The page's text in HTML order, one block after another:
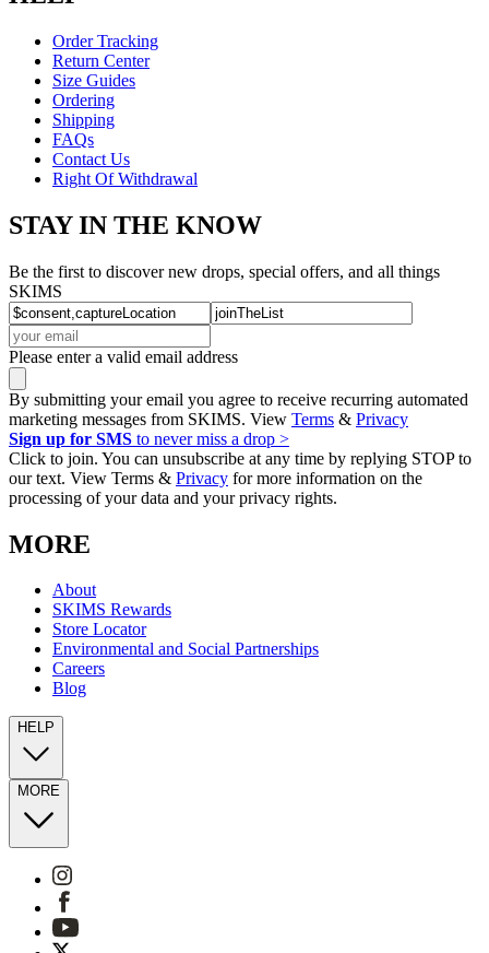
Order Tracking
Return Center
Size Guides
Ordering
Shipping
FAQs
Contact Us
Right Of Withdrawal
STAY IN THE KNOW
Be the first to discover new drops, special offers, and all things
SKIMS
Please enter a valid email address
By submitting your email you agree to receive recurring automated
marketing messages from SKIMS. View Terms & Privacy
Sign up for SMS to never miss a drop >
Click to join. You can unsubscribe at any time by replying STOP to
our text. View Terms & Privacy for more information on the
processing of your data and your privacy rights.
MORE
About
SKIMS Rewards
Store Locator
Environmental and Social Partnerships
Careers
Blog
HELP
MORE